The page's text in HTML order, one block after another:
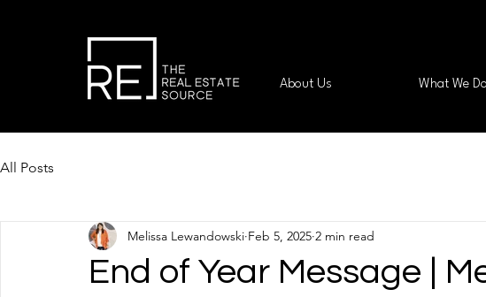
About Us What We Do
All Posts
End of Year Message |
Melissa Lewandowski Feb 5, 2025 2 min read